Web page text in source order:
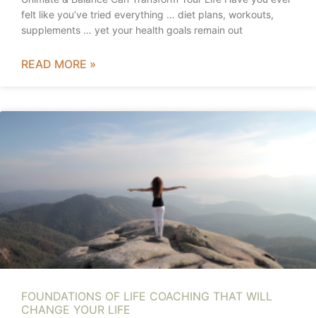
felt like you’ve tried everything … diet plans, workouts,
supplements … yet your health goals remain out
READ MORE »
FOUNDATIONS OF LIFE COACHING THAT WILL
CHANGE YOUR LIFE